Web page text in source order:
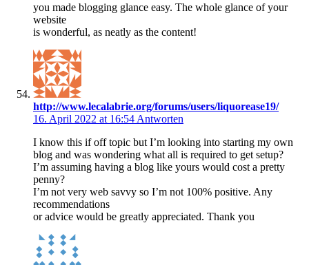
you made blogging glance easy. The whole glance of your
website
is wonderful, as neatly as the content!
http://www.lecalabrie.org/forums/users/liquorease19/
16. April 2022 at 16:54 Antworten
I know this if off topic but I’m looking into starting my own
blog and was wondering what all is required to get setup?
I’m assuming having a blog like yours would cost a pretty
penny?
I’m not very web savvy so I’m not 100% positive. Any
recommendations
or advice would be greatly appreciated. Thank you